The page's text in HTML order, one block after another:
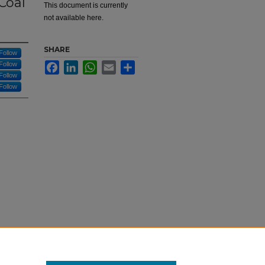
Follow
Follow
Follow
Follow
This document is currently
not available here.
SHARE
FacebookLinkedInWhatsApp
Email